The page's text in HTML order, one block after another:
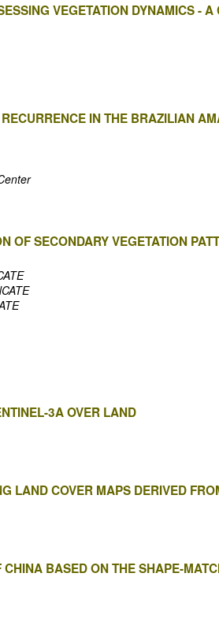
VEGETATION DYNAMICS -
IN THE BRAZILIAN
SECONDARY VEGETATION
3A OVER LAND
LAND COVER MAPS DERIVED
BASED ON THE SHAPE-